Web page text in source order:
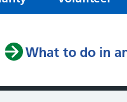
What to do in